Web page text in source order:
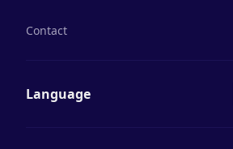
Contact
Language